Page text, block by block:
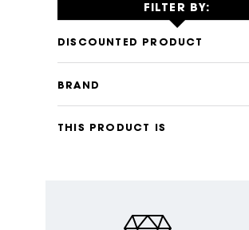
FILTER BY:
DISCOUNTED PRODUCT
BRAND
THIS PRODUCT IS